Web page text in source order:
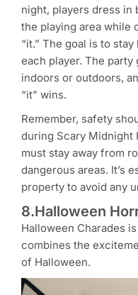
night, players dress in
the playing area while
“it.” The goal is to
each player. The party
indoors or outdoors,
“it” wins.
Remember, safety
during Scary Midnight
must stay away from
dangerous areas. It’s
property to avoid any
8.Halloween
Halloween Charades
combines the
of Halloween.